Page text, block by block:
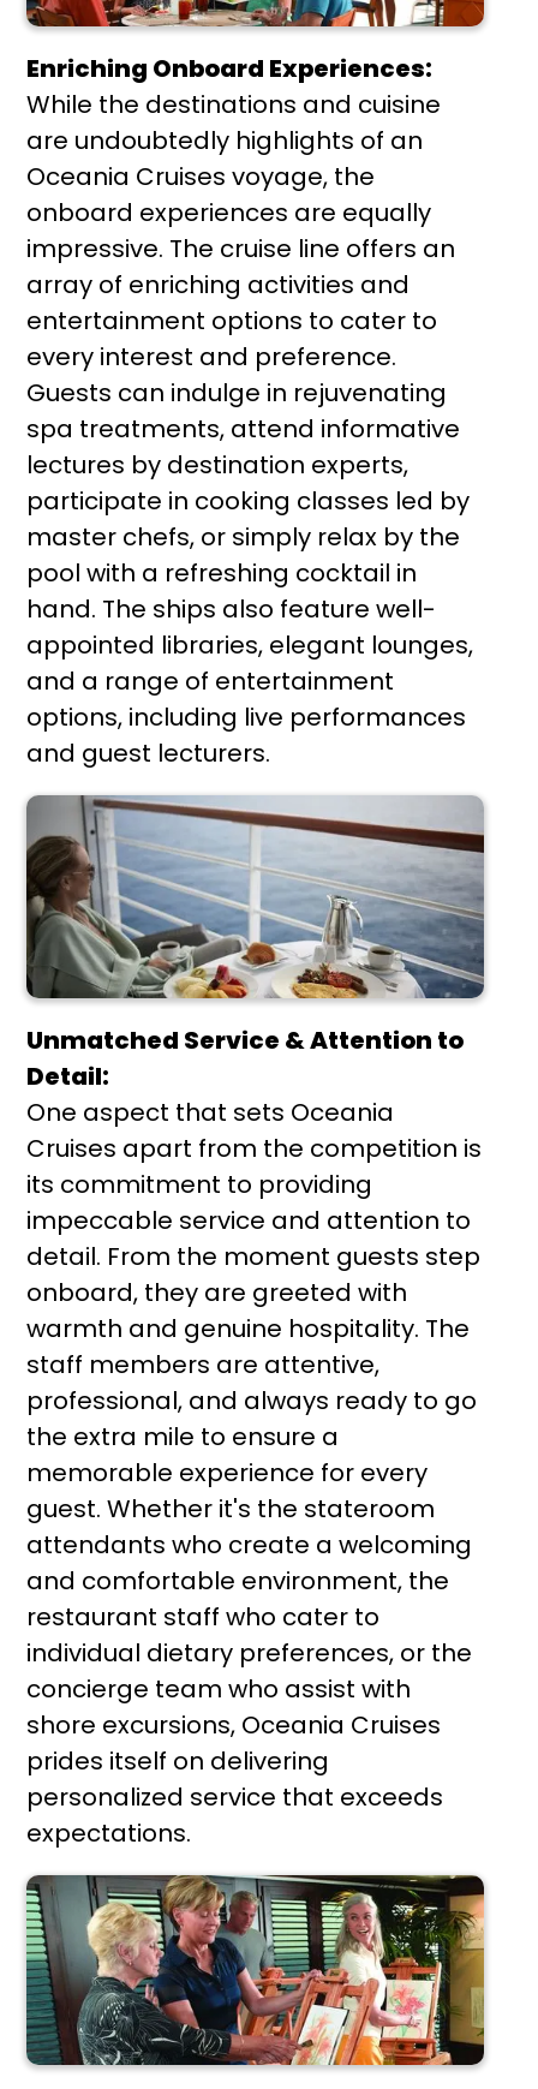
Enriching Onboard Experiences:
While the destinations and cuisine
are undoubtedly highlights of an
Oceania Cruises voyage, the
onboard experiences are equally
impressive. The cruise line offers an
array of enriching activities and
entertainment options to cater to
every interest and preference.
Guests can indulge in rejuvenating
spa treatments, attend informative
lectures by destination experts,
participate in cooking classes led by
master chefs, or simply relax by the
pool with a refreshing cocktail in
hand. The ships also feature well-
appointed libraries, elegant lounges,
and a range of entertainment
options, including live performances
and guest lecturers.
Unmatched Service & Attention to
Detail:
One aspect that sets Oceania
Cruises apart from the competition is
its commitment to providing
impeccable service and attention to
detail. From the moment guests step
onboard, they are greeted with
warmth and genuine hospitality. The
staff members are attentive,
professional, and always ready to go
the extra mile to ensure a
memorable experience for every
guest. Whether it's the stateroom
attendants who create a welcoming
and comfortable environment, the
restaurant staff who cater to
individual dietary preferences, or the
concierge team who assist with
shore excursions, Oceania Cruises
prides itself on delivering
personalized service that exceeds
expectations.